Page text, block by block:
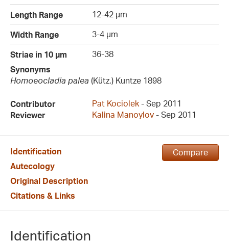
Length Range
12-42 µm
Width Range
3-4 µm
Striae in 10 µm
36-38
Synonyms
Homoeocladia palea (Kütz.) Kuntze 1898
Contributor Pat Kociolek - Sep 2011
Reviewer
Kalina Manoylov - Sep 2011
Compare
Identification
Autecology
Original Description
Citations & Links
Identification